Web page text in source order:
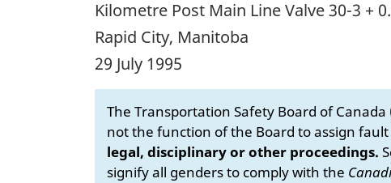
Kilometre Post Main Line Valve 30-3 +
Rapid City, Manitoba
29 July 1995
The Transportation Safety Board of
not the function of the Board to assign
legal, disciplinary or other proceedings.
signify all genders to comply with the